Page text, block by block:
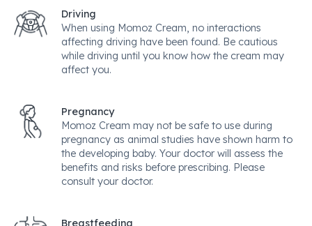
Driving
When using Momoz Cream, no interactions
affecting driving have been found. Be cautious
while driving until you know how the cream may
affect you.
Pregnancy
Momoz Cream may not be safe to use during
pregnancy as animal studies have shown harm to
the developing baby. Your doctor will assess the
benefits and risks before prescribing. Please
consult your doctor.
Breastfeeding